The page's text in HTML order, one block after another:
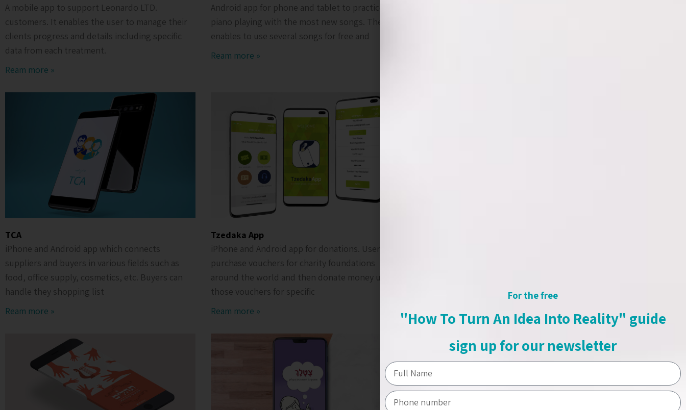
A mobile app to support Leonardo LTD.
customers. It enables the user to manage their
clients progress and details including specific
data from each treatment.
Ream more »
Android app for phone and tablet to practice
piano playing with the most new songs. The app
enables to use several songs for free and
Ream more »
TCA
iPhone and Android app which connects
suppliers and buyers in various fields such as
food, office supply, cosmetics, etc. Buyers can
handle they shopping list
Ream more »
Tzedaka App
iPhone and Android app for donations. Users can
purchase vouchers for charity foundations
around the world and then donate money using
those vouchers for specific
Ream more »
For the free
"How To Turn An Idea Into Reality" guide
sign up for our newsletter